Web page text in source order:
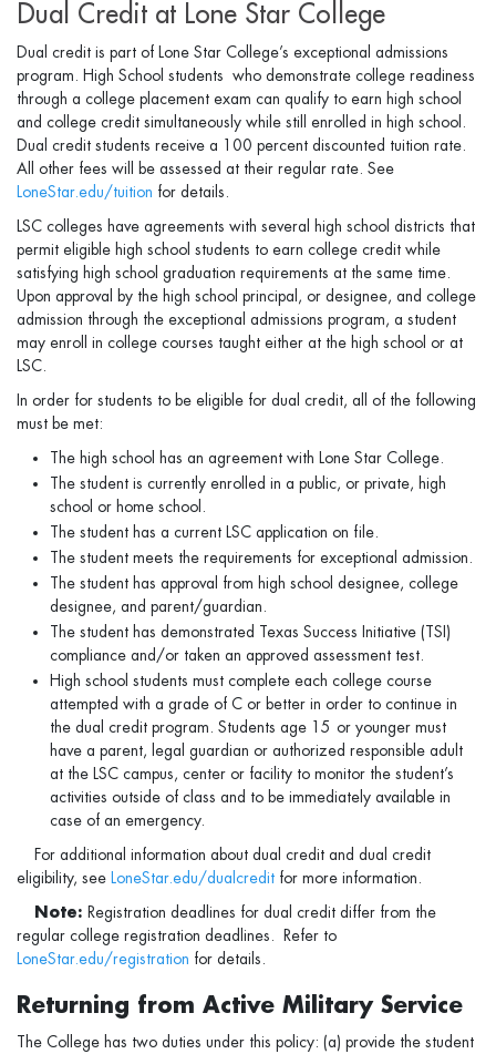
Dual Credit at Lone Star College
Dual credit is part of Lone Star College’s exceptional admissions
program. High School students who demonstrate college readiness
through a college placement exam can qualify to earn high school
and college credit simultaneously while still enrolled in high school.
Dual credit students receive a 100 percent discounted tuition rate.
All other fees will be assessed at their regular rate. See
LoneStar.edu/tuition for details.
LSC colleges have agreements with several high school districts that
permit eligible high school students to earn college credit while
satisfying high school graduation requirements at the same time.
Upon approval by the high school principal, or designee, and college
admission through the exceptional admissions program, a student
may enroll in college courses taught either at the high school or at
LSC.
In order for students to be eligible for dual credit, all of the following
must be met:
The high school has an agreement with Lone Star College.
The student is currently enrolled in a public, or private, high
school or home school.
The student has a current LSC application on file.
The student meets the requirements for exceptional admission.
The student has approval from high school designee, college
designee, and parent/guardian.
The student has demonstrated Texas Success Initiative (TSI)
compliance and/or taken an approved assessment test.
High school students must complete each college course
attempted with a grade of C or better in order to continue in
the dual credit program. Students age 15 or younger must
have a parent, legal guardian or authorized responsible adult
at the LSC campus, center or facility to monitor the student’s
activities outside of class and to be immediately available in
case of an emergency.
For additional information about dual credit and dual credit
eligibility, see LoneStar.edu/dualcredit for more information.
Note: Registration deadlines for dual credit differ from the
regular college registration deadlines. Refer to
LoneStar.edu/registration for details.
Returning from Active Military Service
The College has two duties under this policy: (a) provide the student